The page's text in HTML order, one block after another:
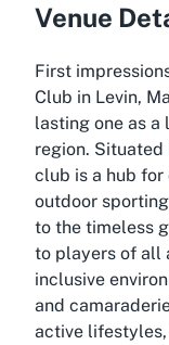
Venue
First
Club in Levin,
lasting one as
region. Situated
club is a hub
outdoor
to the timeless
to players of all
inclusive
and
active